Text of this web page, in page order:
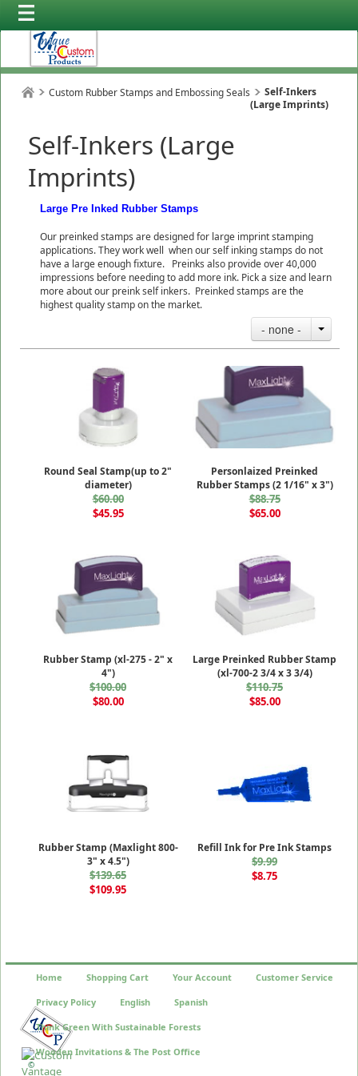
Custom Rubber Stamps and Embossing Seals
Self-Inkers
(Large Imprints)
Self-Inkers (Large
Imprints)
Large Pre Inked Rubber Stamps
Our preinked stamps are designed for large imprint stamping
applications. They work well when our self inking stamps do not
have a large enough fixture. Preinks also provide over 40,000
impressions before needing to add more ink. Pick a size and learn
more about our preink self inkers. Preinked stamps are the
highest quality stamp on the market.
- none -
Round Seal Stamp(up to 2"
diameter)
$60.00
$45.95
Personlaized Preinked
Rubber Stamps (2 1/16" x 3")
$88.75
$65.00
Rubber Stamp (xl-275 - 2" x
4")
$100.00
$80.00
Large Preinked Rubber Stamp
(xl-700-2 3/4 x 3 3/4)
$110.75
$85.00
Rubber Stamp (Maxlight 800-
3" x 4.5")
$139.65
$109.95
Refill Ink for Pre Ink Stamps
$9.99
$8.75
©
Home Shopping Cart Your Account Customer Service
Privacy Policy English Spanish
Think Green With Sustainable Forests
Wooden Invitations & The Post Office